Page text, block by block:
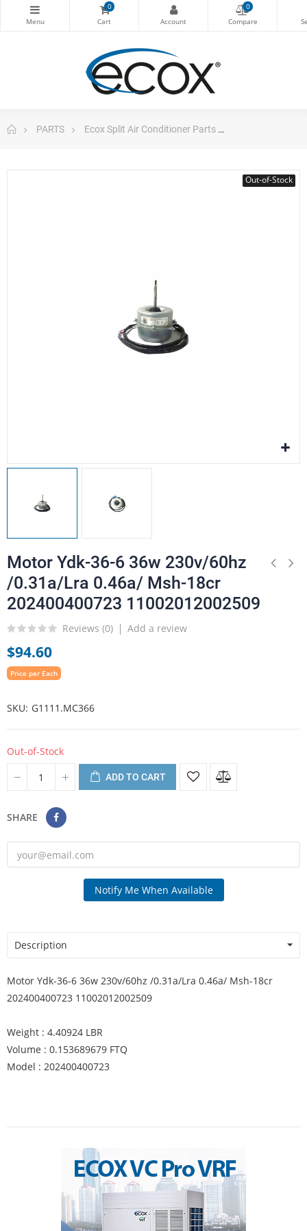
0 0
PARTS Ecox Split Air Conditioner Parts
Out-of-Stock
Motor Ydk-36-6 36w 230v/60hz
/0.31a/Lra 0.46a/ Msh-18cr
202400400723 11002012002509
Reviews (0) Add a review
$94.60
Price per Each
SKU G1111.MC366
Out-of-Stock
ADD TO CART
SHARE
Notify Me When Available
Description
Motor Ydk-36-6 36w 230v/60hz /0.31a/Lra 0.46a/ Msh-18cr
202400400723 11002012002509
Weight : 4.40924 LBR
Volume : 0.153689679 FTQ
Model : 202400400723